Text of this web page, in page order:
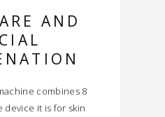
AND
combines 8
device it is for skin